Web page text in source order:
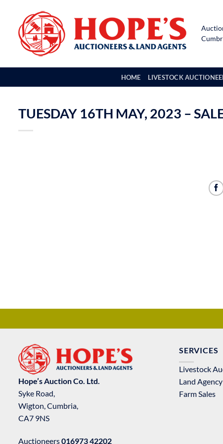
content
HOME LIVESTOCK
TUESDAY 16TH MAY, 2023 –
Hope’s Auction Co. Ltd.
Syke Road,
Wigton, Cumbria,
CA7 9NS
Auctioneers016973 42202
SERVICES
Livestock
Land Agency
Farm Sales